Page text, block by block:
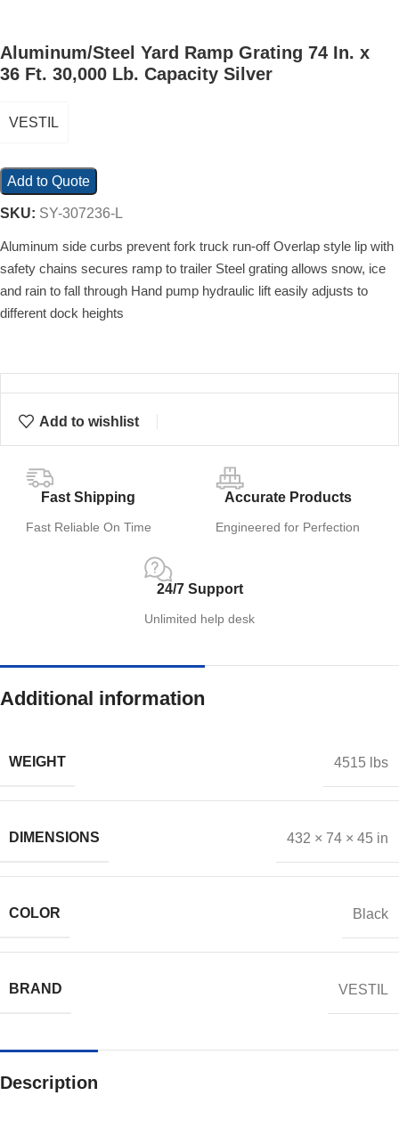
Aluminum/Steel Yard Ramp Grating 74 In. x
36 Ft. 30,000 Lb. Capacity Silver
VESTIL
Add to Quote
SKU: SY-307236-L
Aluminum side curbs prevent fork truck run-off Overlap style lip with
safety chains secures ramp to trailer Steel grating allows snow, ice
and rain to fall through Hand pump hydraulic lift easily adjusts to
different dock heights
Add to wishlist
Fast Shipping
Fast Reliable On Time
Accurate Products
Engineered for Perfection
24/7 Support
Unlimited help desk
Additional information
WEIGHT 4515 lbs
DIMENSIONS 432 × 74 × 45 in
COLOR Black
BRAND VESTIL
Description